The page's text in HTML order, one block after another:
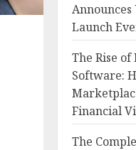
Announces
Launch
The Rise
Software:
Financial
The